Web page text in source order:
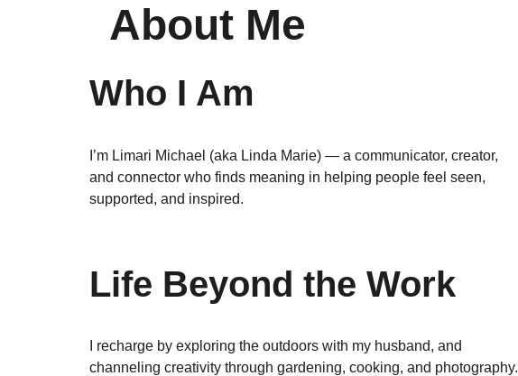
About Me
Who I Am
I’m Limari Michael (aka Linda Marie) — a communicator, creator,
and connector who finds meaning in helping people feel seen,
supported, and inspired.
Life Beyond the Work
I recharge by exploring the outdoors with my husband, and
channeling creativity through gardening, cooking, and photography.